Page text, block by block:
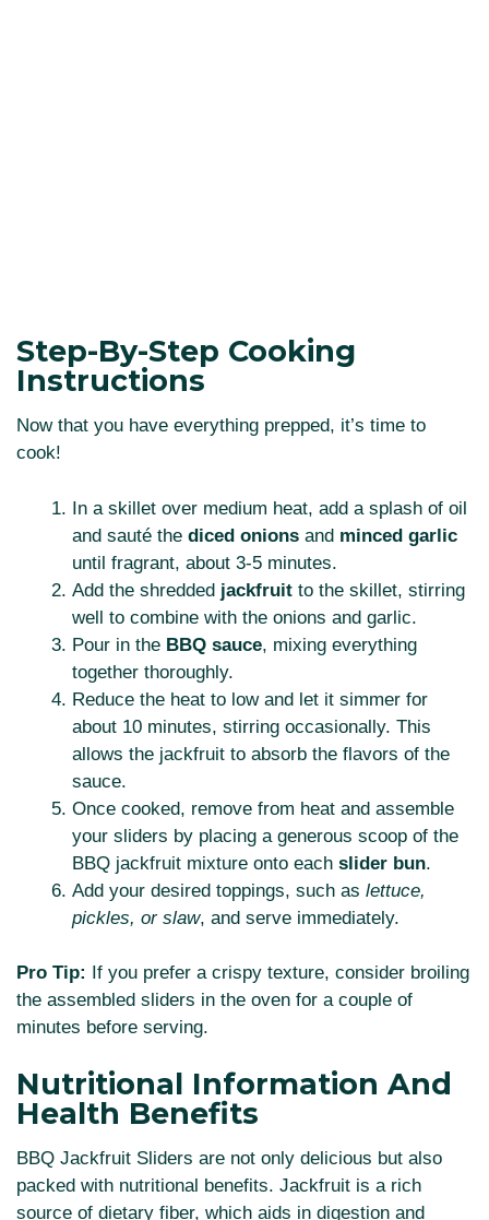
Step-By-Step Cooking
Instructions
Now that you have everything prepped, it’s time to
cook!
In a skillet over medium heat, add a splash of oil
and sauté the diced onions and minced garlic
until fragrant, about 3-5 minutes.
Add the shredded jackfruit to the skillet, stirring
well to combine with the onions and garlic.
Pour in the BBQ sauce, mixing everything
together thoroughly.
Reduce the heat to low and let it simmer for
about 10 minutes, stirring occasionally. This
allows the jackfruit to absorb the flavors of the
sauce.
Once cooked, remove from heat and assemble
your sliders by placing a generous scoop of the
BBQ jackfruit mixture onto each slider bun.
Add your desired toppings, such as lettuce,
pickles, or slaw, and serve immediately.
Pro Tip:
If you prefer a crispy texture, consider broiling
the assembled sliders in the oven for a couple of
minutes before serving.
Nutritional Information And
Health Benefits
BBQ Jackfruit Sliders are not only delicious but also
packed with nutritional benefits. Jackfruit is a rich
source of dietary fiber, which aids in digestion and